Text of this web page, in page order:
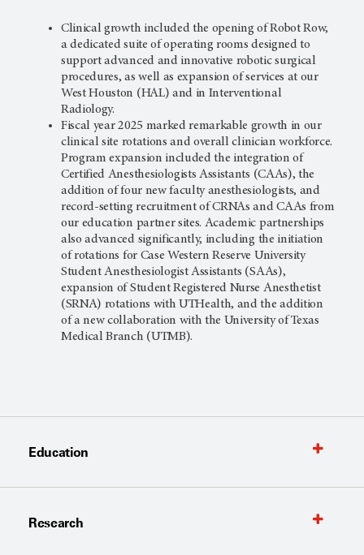
Clinical growth included the opening of Robot Row,
a dedicated suite of operating rooms designed to
support advanced and innovative robotic surgical
procedures, as well as expansion of services at our
West Houston (HAL) and in Interventional
Radiology.
Fiscal year 2025 marked remarkable growth in our
clinical site rotations and overall clinician workforce.
Program expansion included the integration of
Certified Anesthesiologists Assistants (CAAs), the
addition of four new faculty anesthesiologists, and
record-setting recruitment of CRNAs and CAAs from
our education partner sites. Academic partnerships
also advanced significantly, including the initiation
of rotations for Case Western Reserve University
Student Anesthesiologist Assistants (SAAs),
expansion of Student Registered Nurse Anesthetist
(SRNA) rotations with UTHealth, and the addition
of a new collaboration with the University of Texas
Medical Branch (UTMB).
Education
Research